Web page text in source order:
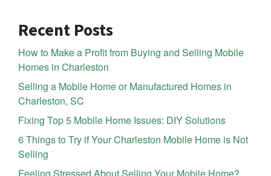
Recent Posts
How to Make a Profit from Buying and Selling Mobile
Homes in Charleston
Selling a Mobile Home or Manufactured Homes in
Charleston, SC
Fixing Top 5 Mobile Home Issues: DIY Solutions
6 Things to Try if Your Charleston Mobile Home is Not
Selling